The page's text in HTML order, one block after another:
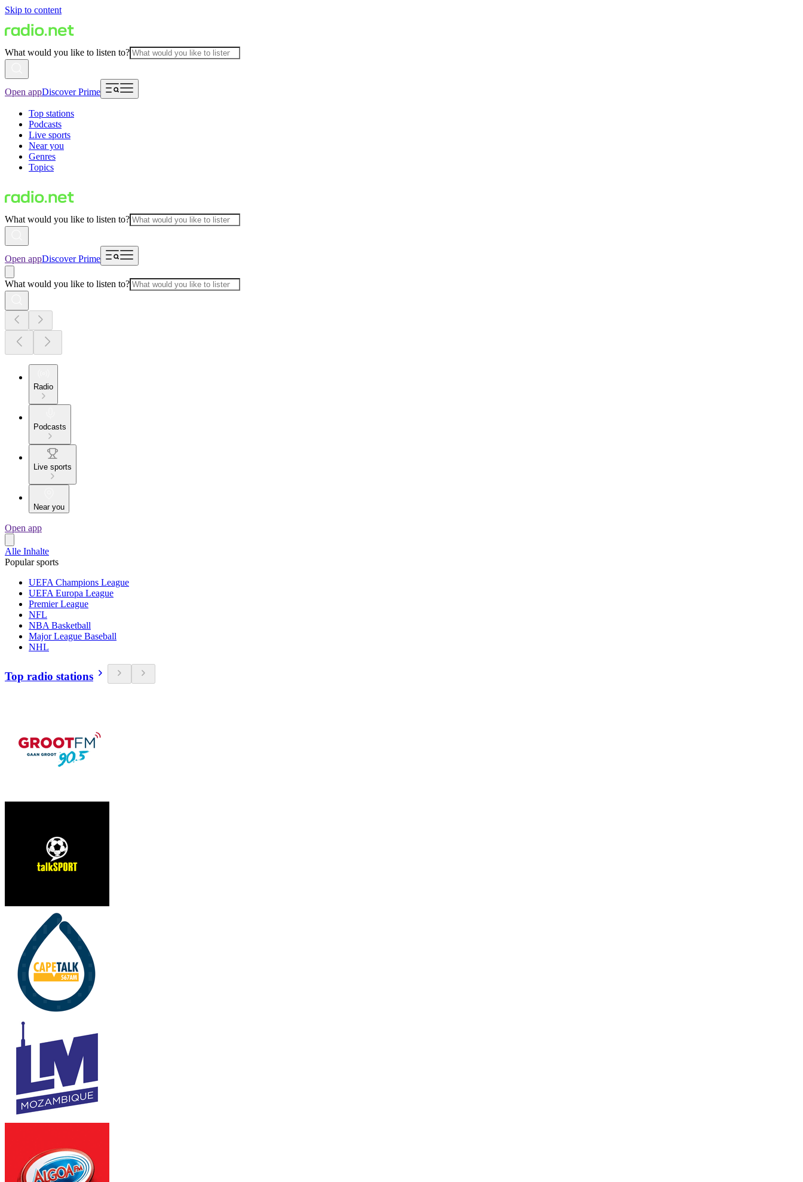
Skip to content
What would you like to listen to?
Open appDiscover Prime
Top stations
Podcasts
Live sports
Near you
Genres
Topics
What would you like to listen to?
Open appDiscover Prime
What would you like to listen to?
Radio
Podcasts
Live sports
Near you
Open app
Alle Inhalte
Popular sports
UEFA Champions League
UEFA Europa League
Premier League
NFL
NBA Basketball
Major League Baseball
NHL
Top radio stations